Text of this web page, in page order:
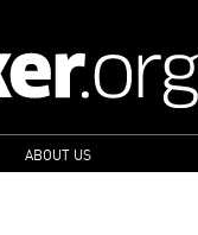
ABOUT US